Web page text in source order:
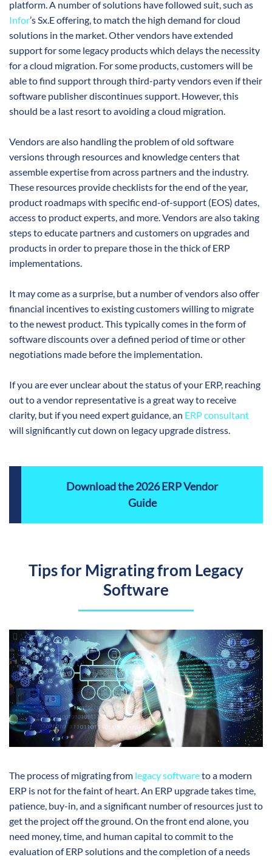
platform. A number of solutions have followed suit, such as
Infor’s Sx.E offering, to match the high demand for cloud
solutions in the market. Other vendors have extended
support for some legacy products which delays the necessity
for a cloud migration. For some products, customers will be
able to find support through third-party vendors even if their
software publisher discontinues support. However, this
should be a last resort to avoiding a cloud migration.
Vendors are also handling the problem of old software
versions through resources and knowledge centers that
assemble expertise from across partners and the industry.
These resources provide checklists for the end of the year,
product roadmaps with specific end-of-support (EOS) dates,
access to product experts, and more. Vendors are also taking
steps to educate partners and customers on upgrades and
products in order to prepare those in the thick of ERP
implementations.
It may come as a surprise, but a number of vendors also offer
financial incentives to existing customers willing to migrate
to the newest product. This typically comes in the form of
software discounts over a defined period of time or other
negotiations made before the implementation.
If you are ever unclear about the status of your ERP, reaching
out to a vendor representative is a great way to receive
clarity, but if you need expert guidance, an ERP consultant
will significantly cut down on legacy upgrade distress.
Download the 2026 ERP Vendor
Guide
Tips for Migrating from Legacy
Software
The process of migrating from legacy softwareto a modern
ERP is not for the faint of heart. An ERP upgrade takes time,
patience, buy-in, and a significant number of resources just to
get the project off the ground. On the front end alone, you
need money, time, and human capital to commit to the
evaluation of ERP solutions and the completion of a needs